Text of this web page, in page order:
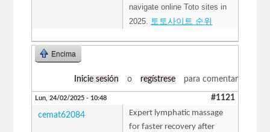
navigate online Toto sites in
2025.
토토사이트 순위
Encima
Inicie sesión o regístrese para comentar
Lun, 24/02/2025 - 10:48 #1121
cemat62084
Expert lymphatic massage
for faster recovery after